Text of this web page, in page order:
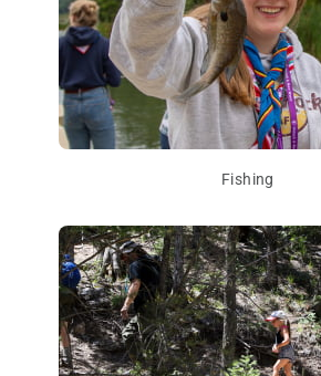
Fishing